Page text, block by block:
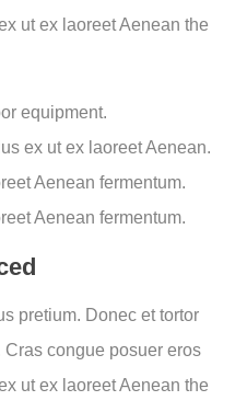
ut ex laoreet Aenean the
equipment.
ex ut ex laoreet Aenean.
Aenean fermentum.
Aenean fermentum.
pretium. Donec et tortor
congue posuer eros
ut ex laoreet Aenean the